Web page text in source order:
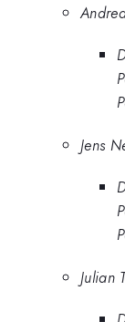
Jens
Julian